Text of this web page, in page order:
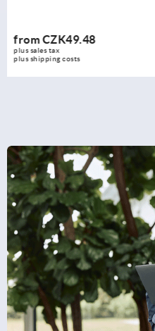
fromCZK119.83
plus sales tax
plus shipping costs